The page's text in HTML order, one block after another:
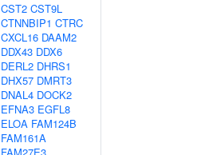
CST2 CST9L
CTNNBIP1 CTRC
CXCL16 DAAM2
DDX43 DDX6
DERL2 DHRS1
DHX57 DMRT3
DNAL4 DOCK2
EFNA3 EGFL8
ELOA FAM124B
FAM161A